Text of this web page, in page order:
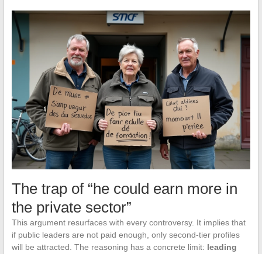
The trap of “he could earn more in
the private sector”
This argument resurfaces with every controversy. It implies that
if public leaders are not paid enough, only second-tier profiles
will be attracted. The reasoning has a concrete limit: leading